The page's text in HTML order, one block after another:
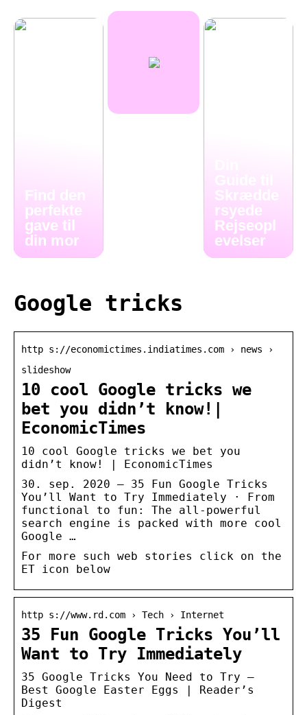
Find den
perfekte
gave til
din mor
Guide til
Skrædde
rsyede
Rejseopl
evelser
Google tricks
http s://economictimes.indiatimes.com › news ›
slideshow
10 cool Google tricks we
bet you didn’t know!|
EconomicTimes
10 cool Google tricks we bet you
didn’t know! | EconomicTimes
30. sep. 2020 — 35 Fun Google Tricks
You’ll Want to Try Immediately · From
functional to fun: The all-powerful
search engine is packed with more cool
Google …
For more such web stories click on the
ET icon below
http s://www.rd.com › Tech › Internet
35 Fun Google Tricks You’ll
Want to Try Immediately
35 Google Tricks You Need to Try –
Best Google Easter Eggs | Reader’s
Digest